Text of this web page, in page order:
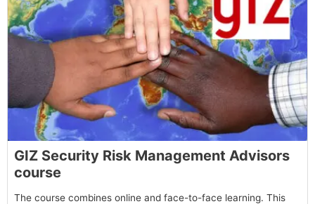
GIZ Security Risk Management Advisors
course
The course combines online and face-to-face learning. This